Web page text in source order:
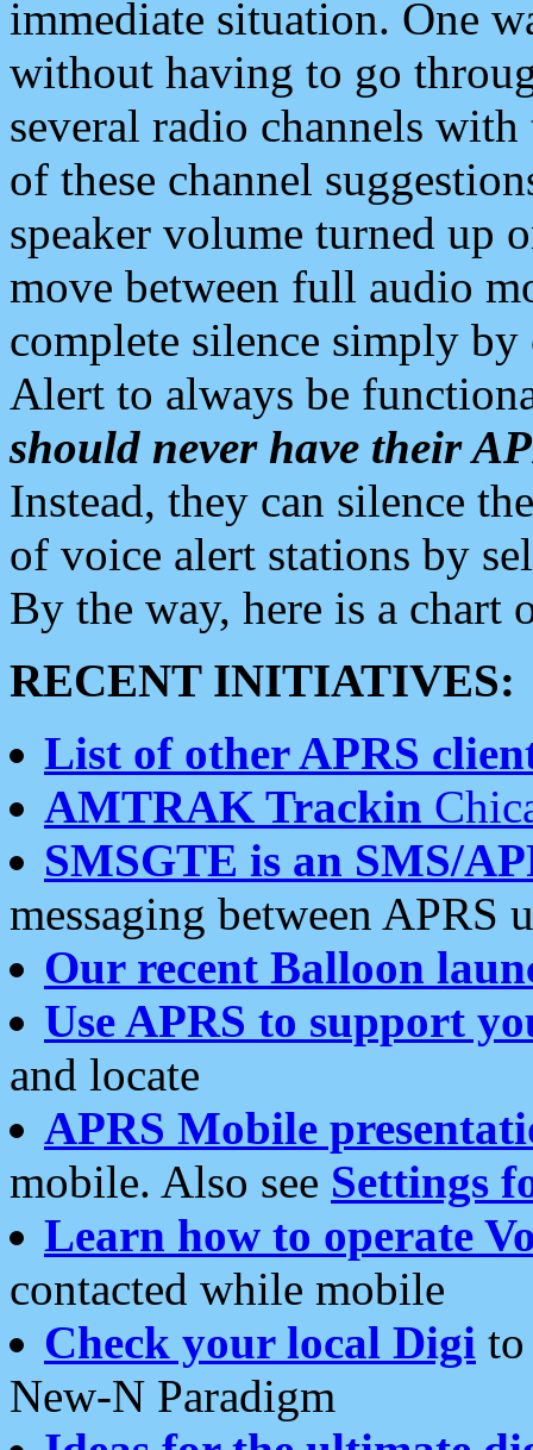
immediate situation. One
without having to go
several radio channels
of these channel
speaker volume turned up
move between full audio
complete silence simply
Alert to always be
should never have their
Instead, they can silence
of voice alert stations by
By the way, here is a chart
RECENT INITIATIVES:
List of other APRS
AMTRAK Trackin
SMSGTE is an SMS/
messaging between APRS
Our recent Balloon
Use APRS to support
and locate
APRS Mobile
mobile. Also see Settings
Learn how to operate
contacted while mobile
Check your local Digi
New-N Paradigm